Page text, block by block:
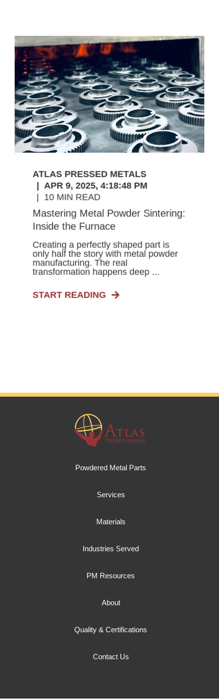
ATLAS PRESSED METALS
APR 9, 2025, 4:18:48 PM
10 MIN READ
Mastering Metal Powder Sintering:
Inside the Furnace
Creating a perfectly shaped part is
only half the story with metal powder
manufacturing. The real
transformation happens deep ...
START READING
Powdered Metal Parts
Services
Materials
Industries Served
PM Resources
About
Quality & Certifications
Contact Us